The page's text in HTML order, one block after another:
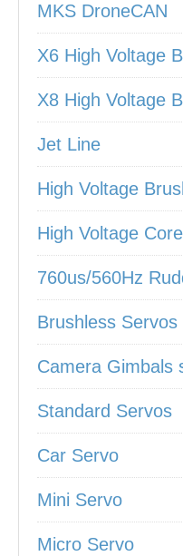
MKS DroneCAN
X6 High Voltage
X8 High Voltage
Jet Line
High Voltage
High Voltage
760us/560Hz
Brushless Servos
Camera Gimbals
Standard Servos
Car Servo
Mini Servo
Micro Servo